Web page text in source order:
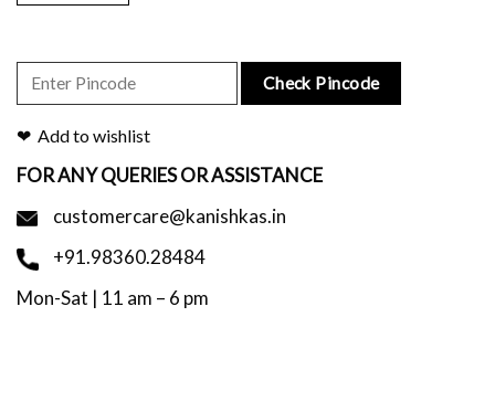
Check Pincode
Add to wishlist
FOR ANY QUERIES OR ASSISTANCE
customercare@kanishkas.in
+91.98360.28484
Mon-Sat | 11 am – 6 pm